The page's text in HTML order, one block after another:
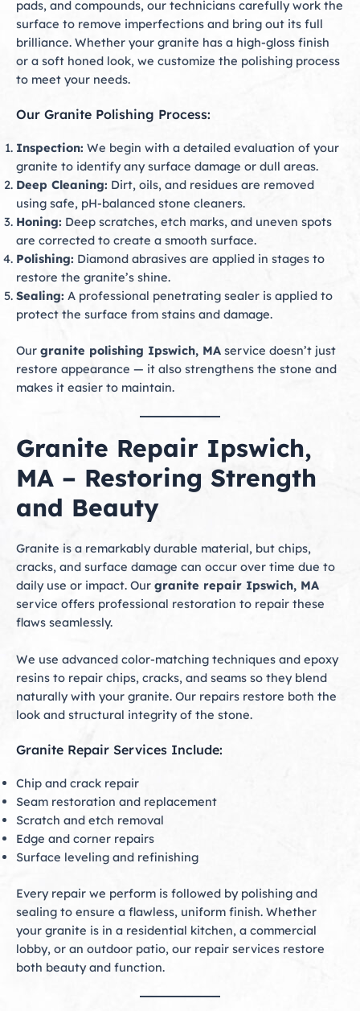
pads, and compounds, our technicians carefully work the
surface to remove imperfections and bring out its full
brilliance. Whether your granite has a high-gloss finish
or a soft honed look, we customize the polishing process
to meet your needs.
Our Granite Polishing Process:
Inspection: We begin with a detailed evaluation of your
granite to identify any surface damage or dull areas.
Deep Cleaning: Dirt, oils, and residues are removed
using safe, pH-balanced stone cleaners.
Honing: Deep scratches, etch marks, and uneven spots
are corrected to create a smooth surface.
Polishing: Diamond abrasives are applied in stages to
restore the granite’s shine.
Sealing: A professional penetrating sealer is applied to
protect the surface from stains and damage.
Our granite polishing Ipswich, MA service doesn’t just
restore appearance — it also strengthens the stone and
makes it easier to maintain.
Granite Repair Ipswich,
MA – Restoring Strength
and Beauty
Granite is a remarkably durable material, but chips,
cracks, and surface damage can occur over time due to
daily use or impact. Our granite repair Ipswich, MA
service offers professional restoration to repair these
flaws seamlessly.
We use advanced color-matching techniques and epoxy
resins to repair chips, cracks, and seams so they blend
naturally with your granite. Our repairs restore both the
look and structural integrity of the stone.
Granite Repair Services Include:
Chip and crack repair
Seam restoration and replacement
Scratch and etch removal
Edge and corner repairs
Surface leveling and refinishing
Every repair we perform is followed by polishing and
sealing to ensure a flawless, uniform finish. Whether
your granite is in a residential kitchen, a commercial
lobby, or an outdoor patio, our repair services restore
both beauty and function.